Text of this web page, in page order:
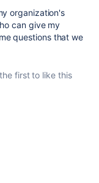
organization's
can give my
questions that we
first to like this